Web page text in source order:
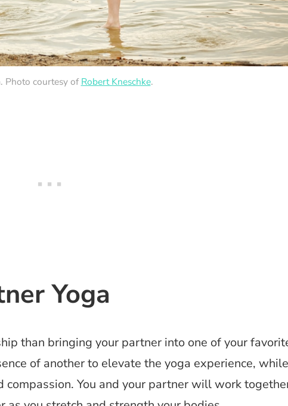
Photo courtesy ofRobert Kneschke.
Yoga
than bringing your partner into one of your
of another to elevate the yoga experience, while
You and your partner will work